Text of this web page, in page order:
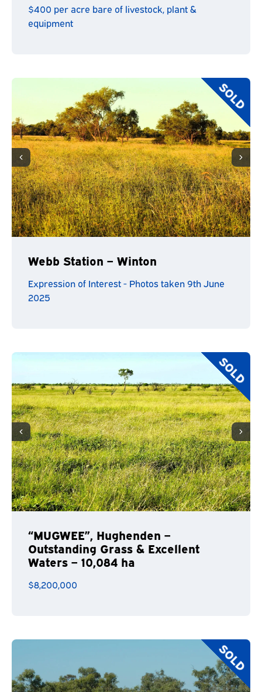
$400 per acre bare of livestock, plant &
equipment
SOLD
Webb Station – Winton
Expression of Interest - Photos taken 9th June
2025
SOLD
“MUGWEE”, Hughenden –
Outstanding Grass & Excellent
Waters – 10,084 ha
$8,200,000
SOLD